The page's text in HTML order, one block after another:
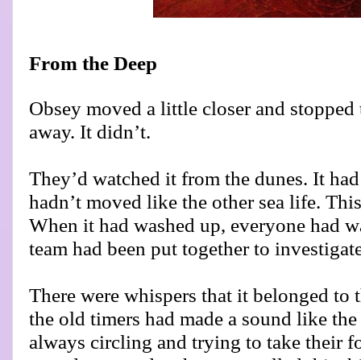
From the Deep
Obsey moved a little closer and
away. It didn’t.
They’d watched it from the dunes. It
hadn’t moved like the other sea life.
When it had washed up, everyone had
team had been put together to
There were whispers that it belonged to
the old timers had made a sound like
always circling and trying to take their